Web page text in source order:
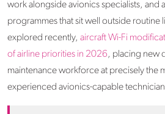
work alongside avionics specialists, and
programmes that sit well outside routine
explored recently, aircraft Wi-Fi
of airline priorities in 2026, placing new
maintenance workforce at precisely the
experienced avionics-capable